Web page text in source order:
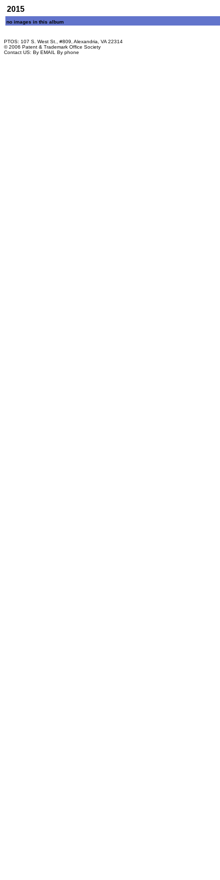
2015
no images in this album
PTOS: 107 S. West St., #809, Alexandria, VA 22314
© 2006 Patent & Trademark Office Society
Contact US: By EMAIL By phone